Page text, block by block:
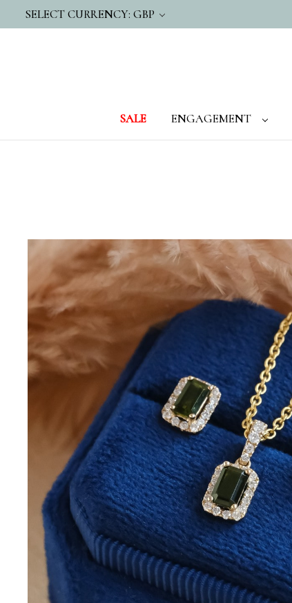
SELECT CURRENCY: GBP
SALE ENGAGEMENT